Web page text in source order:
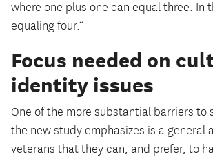
where one plus one can equal three. In
equaling four.”
Focus needed on
identity issues
One of the more substantial barriers to
the new study emphasizes is a general
veterans that they can, and prefer, to